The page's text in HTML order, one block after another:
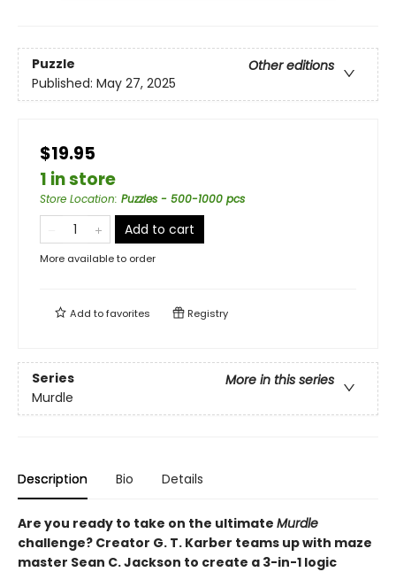
Puzzle
Other editions
Published: May 27, 2025
$19.95
1 in store
Store Location: Puzzles - 500-1000 pcs
Add to cart
More available to order
Add tofavorites Registry
Series
More in this series
Murdle
Description Bio Details
Are you ready to take on the ultimate Murdle
challenge? Creator G. T. Karber teams up with maze
master Sean C. Jackson to create a 3-in-1 logic